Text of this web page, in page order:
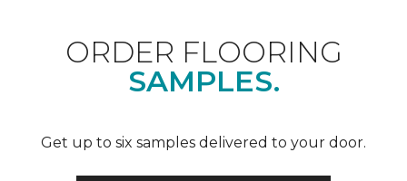
ORDER FLOORING
SAMPLES.
Get up to six samples delivered to your door.